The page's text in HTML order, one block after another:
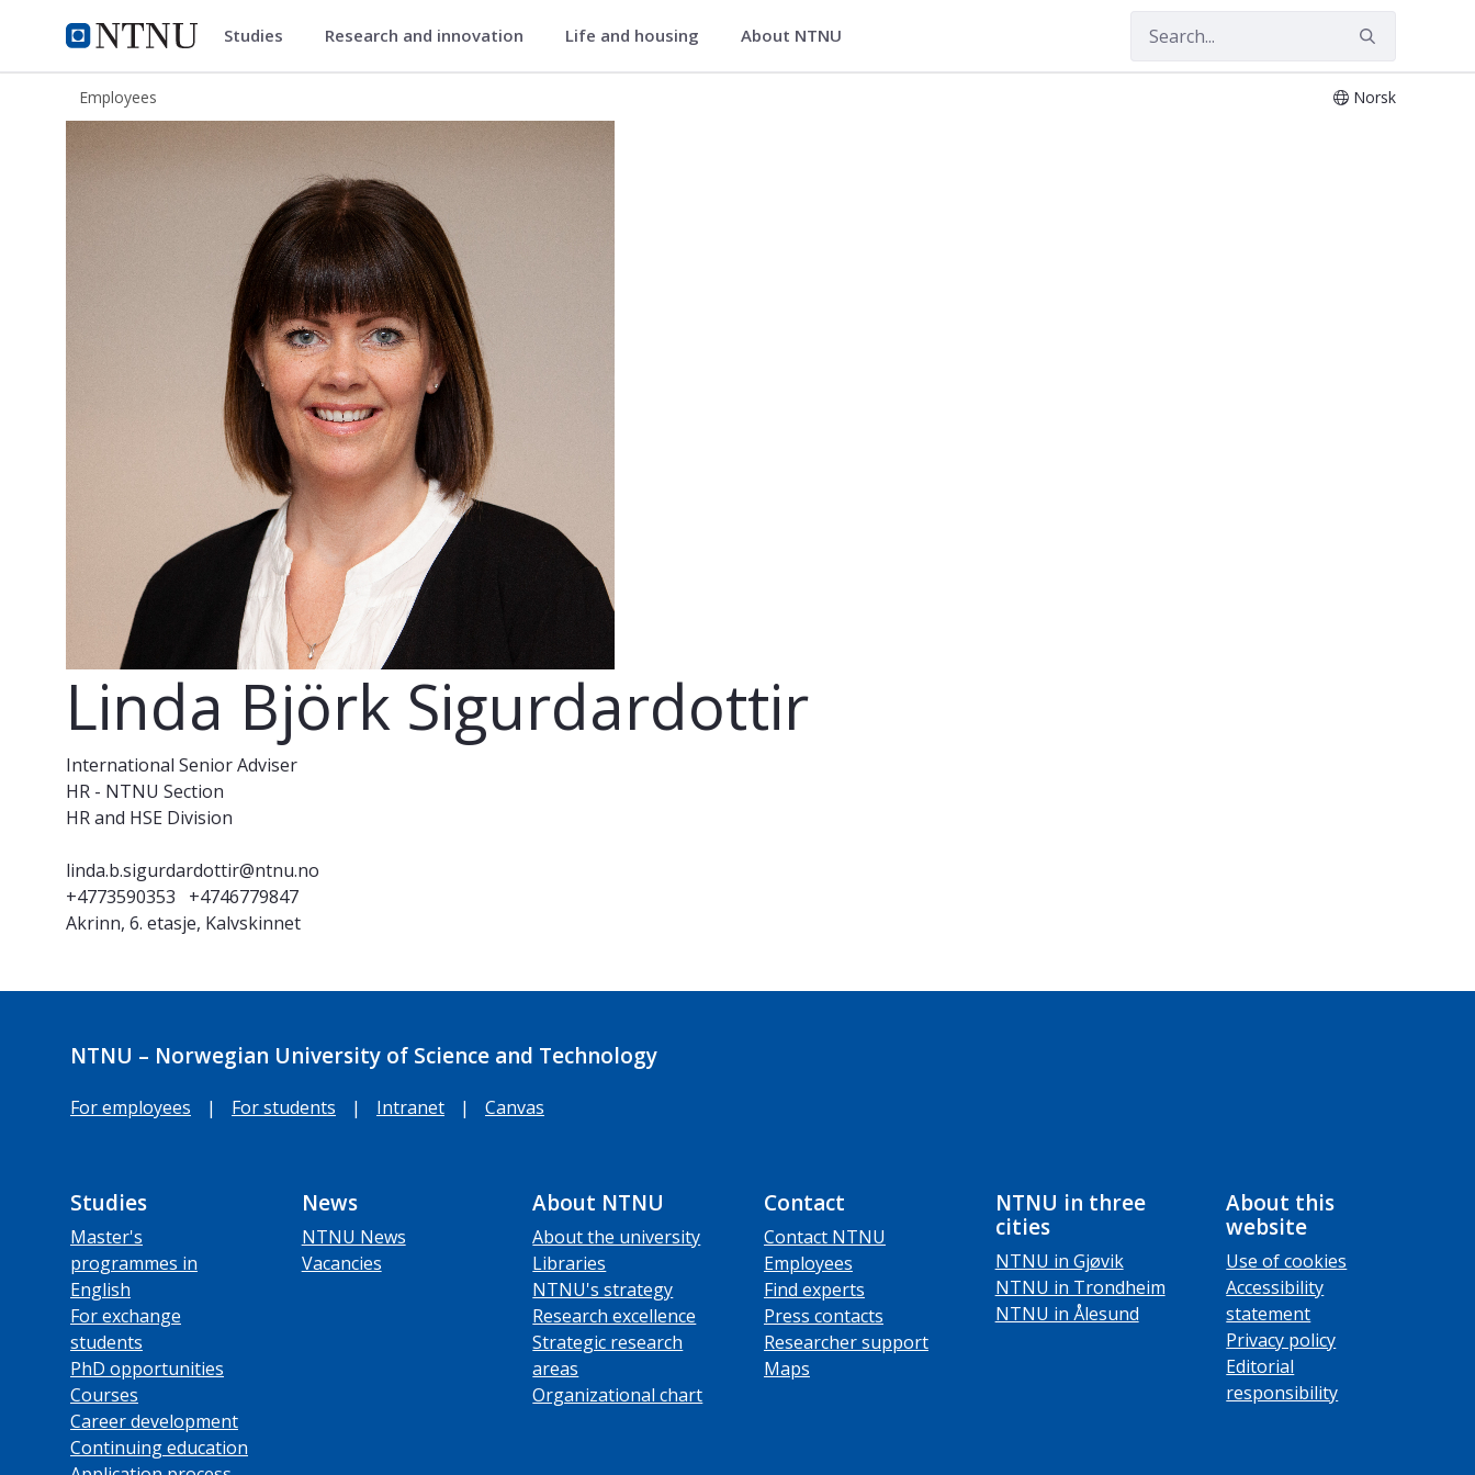
NTNU Home
ntnu.edu Studies Research and innovation Life and housing About NTNU
Employees Norsk
Linda Björk Sigurdardottir
Linda Björk Sigurdardottir
International Senior Adviser
HR - NTNU Section
HR and HSE Division
linda.b.sigurdardottir@ntnu.no
+4773590353
+4746779847
Akrinn, 6. etasje, Kalvskinnet
NTNU – Norwegian University of Science and Technology
For employees | For students | Intranet | Canvas
Studies
Master's
programmes in
English
For exchange
students
PhD opportunities
Courses
Career development
Continuing education
News
NTNU News
Vacancies
About NTNU
About the university
Libraries
NTNU's strategy
Research excellence
Strategic research
areas
Organizational chart
Contact
Contact NTNU
Employees
Find experts
Press contacts
Researcher support
Maps
NTNU in three
cities
NTNU in Gjøvik
NTNU in Trondheim
NTNU in Ålesund
About this
website
Use of cookies
Accessibility
statement
Privacy policy
Editorial
responsibility